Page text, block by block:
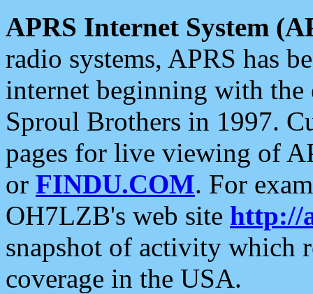
APRS Internet System
radio systems, APRS has
internet beginning with the
Sproul Brothers in 1997.
pages for live viewing of
or FINDU.COM. For
OH7LZB's web site http://
snapshot of activity which
coverage in the USA.